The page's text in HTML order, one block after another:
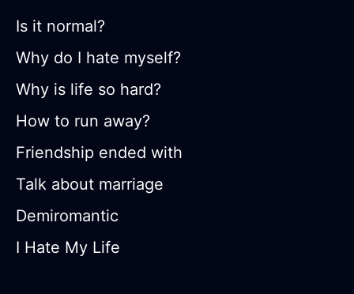
Is it normal?
Why do I hate myself?
Why is life so hard?
How to run away?
Friendship ended with
Talk about marriage
Demiromantic
I Hate My Life